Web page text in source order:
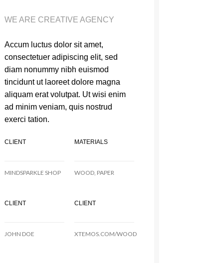
WE ARE CREATIVE AGENCY
Accum luctus dolor sit amet,
consectetuer adipiscing elit, sed
diam nonummy nibh euismod
tincidunt ut laoreet dolore magna
aliquam erat volutpat. Ut wisi enim
ad minim veniam, quis nostrud
exerci tation.
CLIENT MATERIALS
MINDSPARKLE SHOP WOOD, PAPER
CLIENT CLIENT
JOHN DOE XTEMOS.COM/WOOD